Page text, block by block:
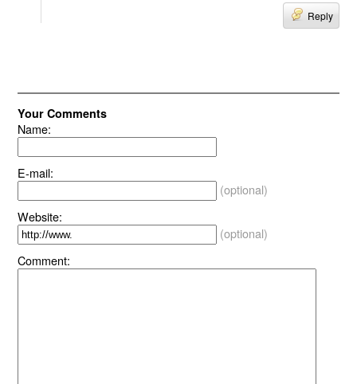
Reply
Your Comments
Name:
E-mail:
(optional)
Website:
(optional)
Comment: